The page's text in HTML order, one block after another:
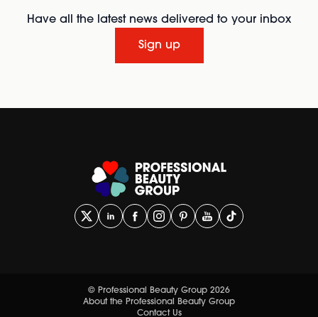
Have all the latest news delivered to your inbox
Sign up
© Professional Beauty Group 2026
About the Professional Beauty Group
Contact Us